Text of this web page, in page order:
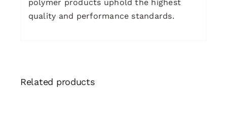
polymer products uphold the highest
quality and performance standards.
Related products